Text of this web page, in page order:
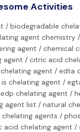
Activities
/ biodegradable
agent chemistry
agent / chemical
/ citric acid
agent / edta
chelating agent /
chelating agent /
agent list / natural
agents /
chelating agent /